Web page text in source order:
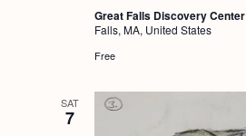
Great Falls Discovery Center
Falls, MA, United States
Free
SAT
7